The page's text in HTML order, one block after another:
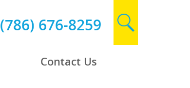
Contact Us
(786) 676-8259